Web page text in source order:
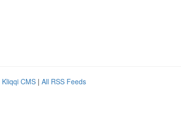
Kliqqi CMS | All RSS Feeds